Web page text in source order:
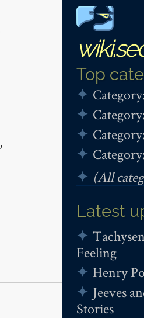
Top
(All
Latest
Feeling
Henry
Jeeves
Stories
,